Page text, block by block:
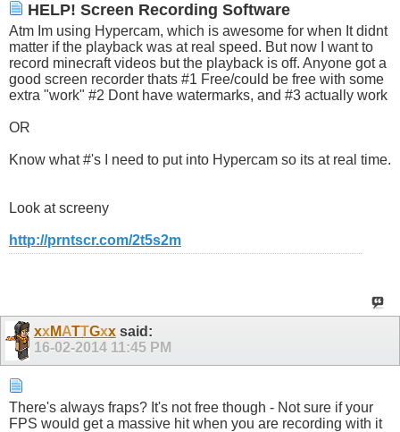
HELP! Screen Recording Software
Atm Im using Hypercam, which is awesome for when It didnt
matter if the playback was at real speed. But now I want to
record minecraft videos but the playback is off. Anyone got a
good screen recorder thats #1 Free/could be free with some
extra "work" #2 Dont have watermarks, and #3 actually work
OR
Know what #'s I need to put into Hypercam so its at real time.
Look at screeny
http://prntscr.com/2t5s2m
xxMATTGxxsaid:
16-02-2014 11:45 PM
There's always fraps? It's not free though - Not sure if your
FPS would get a massive hit when you are recording with it